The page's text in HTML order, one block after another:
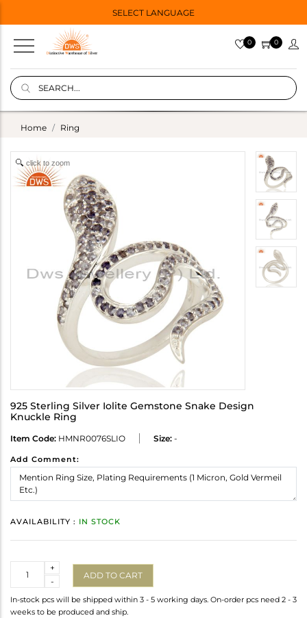
SELECT LANGUAGE
0 0
Home Ring
click to zoom
925 Sterling Silver Iolite Gemstone Snake Design
Knuckle Ring
Item Code: HMNR0076SLIO Size: -
Add Comment:
AVAILABILITY : IN STOCK
-
+
ADD TO CART
In-stock pcs will be shipped within 3 - 5 working days. On-order pcs need 2 - 3
weeks to be produced and ship.